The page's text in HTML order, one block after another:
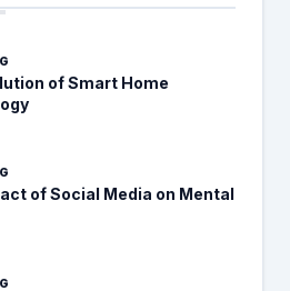
of Smart Home
of Social Media on Mental